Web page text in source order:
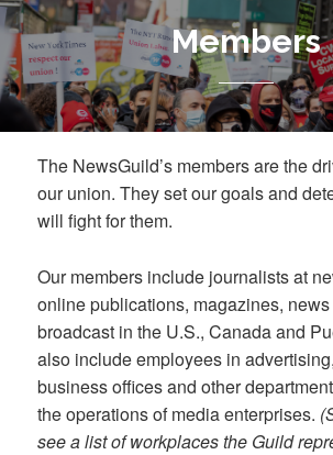
Members
The NewsGuild’s members are the
our union. They set our goals and
will fight for them.
Our members include journalists at
online publications, magazines,
broadcast in the U.S., Canada and
also include employees in
business offices and other
the operations of media enterprises.
see a list of workplaces the Guild